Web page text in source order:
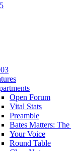
Open Forum
Vital Stats
Preamble
Bates Matters:
Your Voice
Round Table